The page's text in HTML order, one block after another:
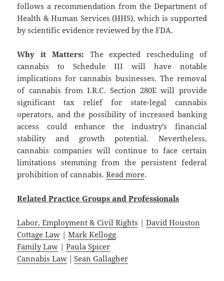
follows a recommendation from the Department of
Health & Human Services (HHS), which is supported
by scientific evidence reviewed by the FDA.
Why it Matters: The expected rescheduling of
cannabis to Schedule III will have notable
implications for cannabis businesses. The removal
of cannabis from I.R.C. Section 280E will provide
significant tax relief for state-legal cannabis
operators, and the possibility of increased banking
access could enhance the industry’s financial
stability and growth potential. Nevertheless,
cannabis companies will continue to face certain
limitations stemming from the persistent federal
prohibition of cannabis.Read more.
Related Practice Groups and Professionals
Labor, Employment & Civil Rights |David Houston
Cottage Law |Mark Kellogg
Family Law |Paula Spicer
Cannabis Law |Sean Gallagher